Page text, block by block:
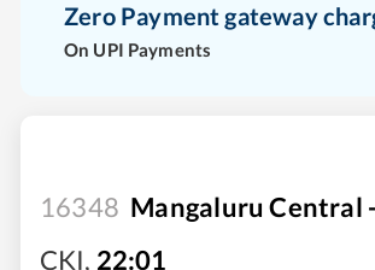
Zero Payment gateway
On UPI Payments
16348 Mangaluru Central
CKI, 22:01